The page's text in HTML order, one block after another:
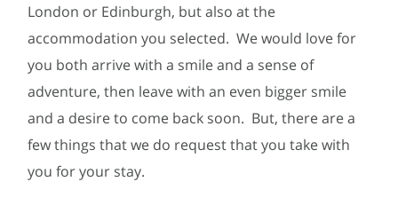
London or Edinburgh, but also at the
accommodation you selected. We would love for
you both arrive with a smile and a sense of
adventure, then leave with an even bigger smile
and a desire to come back soon. But, there are a
few things that we do request that you take with
you for your stay.